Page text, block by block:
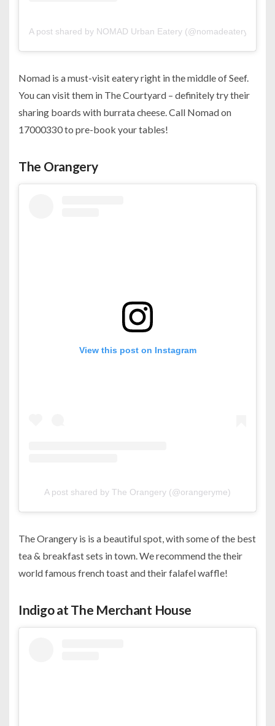
A post shared by NOMAD Urban Eatery (@nomadeatery)
Nomad is a must-visit eatery right in the middle of Seef.
You can visit them in The Courtyard – definitely try their
sharing boards with burrata cheese. Call Nomad on
17000330 to pre-book your tables!
The Orangery
View this post on Instagram
A post shared by The Orangery (@orangeryme)
The Orangery is is a beautiful spot, with some of the best
tea & breakfast sets in town. We recommend the their
world famous french toast and their falafel waffle!
Indigo at The Merchant House